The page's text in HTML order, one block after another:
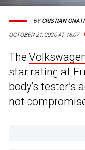
OCTOBER 21, 2020 AT 16:07
BYCRISTIAN
The
star rating at
body’s tester’s
not